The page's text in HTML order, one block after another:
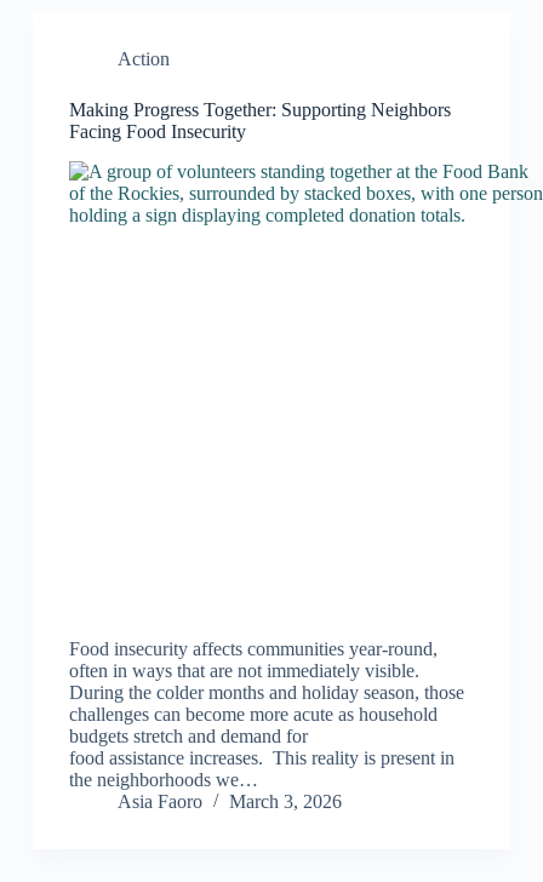
Action
Making Progress Together: Supporting Neighbors
Facing Food Insecurity
Food insecurity affects communities year-round,
often in ways that are not immediately visible.
During the colder months and holiday season, those
challenges can become more acute as household
budgets stretch and demand for
food assistance increases. This reality is present in
the neighborhoods we…
Asia Faoro
March 3, 2026